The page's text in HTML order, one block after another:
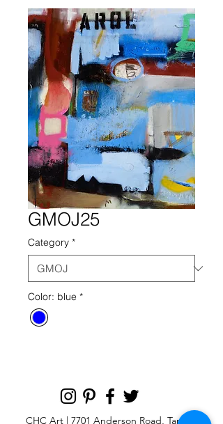
GMOJ25
Category *
Color: blue *
CHC Art | 7701 Anderson Road, Tampa,